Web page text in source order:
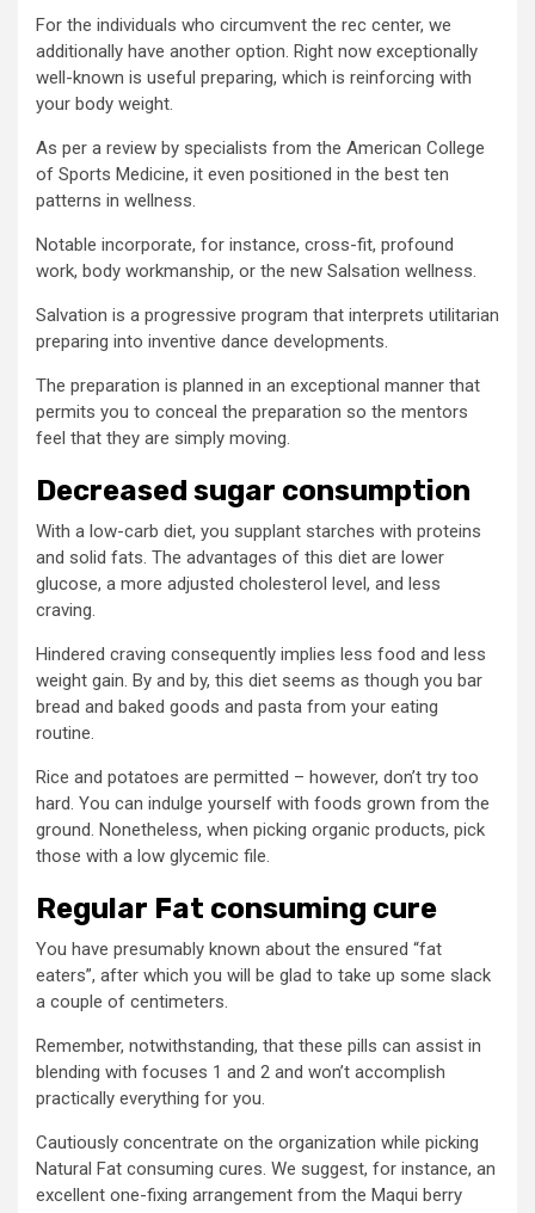
For the individuals who circumvent the rec center, we
additionally have another option. Right now exceptionally
well-known is useful preparing, which is reinforcing with
your body weight.
As per a review by specialists from the American College
of Sports Medicine, it even positioned in the best ten
patterns in wellness.
Notable incorporate, for instance, cross-fit, profound
work, body workmanship, or the new Salsation wellness.
Salvation is a progressive program that interprets utilitarian
preparing into inventive dance developments.
The preparation is planned in an exceptional manner that
permits you to conceal the preparation so the mentors
feel that they are simply moving.
Decreased sugar consumption
With a low-carb diet, you supplant starches with proteins
and solid fats. The advantages of this diet are lower
glucose, a more adjusted cholesterol level, and less
craving.
Hindered craving consequently implies less food and less
weight gain. By and by, this diet seems as though you bar
bread and baked goods and pasta from your eating
routine.
Rice and potatoes are permitted – however, don’t try too
hard. You can indulge yourself with foods grown from the
ground. Nonetheless, when picking organic products, pick
those with a low glycemic file.
Regular Fat consuming cure
You have presumably known about the ensured “fat
eaters”, after which you will be glad to take up some slack
a couple of centimeters.
Remember, notwithstanding, that these pills can assist in
blending with focuses 1 and 2 and won’t accomplish
practically everything for you.
Cautiously concentrate on the organization while picking
Natural Fat consuming cures. We suggest, for instance, an
excellent one-fixing arrangement from the Maqui berry